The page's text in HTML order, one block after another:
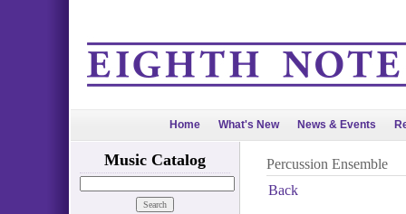
Home What's New News & Events
Music Catalog
Percussion Ensemble
Back